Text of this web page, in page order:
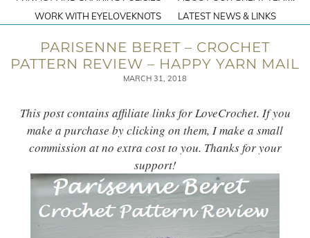
WORK WITH EYELOVEKNOTS
LATEST NEWS & LINKS
PARISENNE BERET – CROCHET
PATTERN REVIEW – HAPPY YARN MAIL
MARCH 31, 2018
This post contains affiliate links for LoveCrochet. If you
make a purchase by clicking on them, I make a small
commission at no extra cost to you. Thanks for your
support!